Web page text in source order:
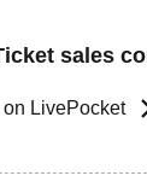
sales
LivePocket